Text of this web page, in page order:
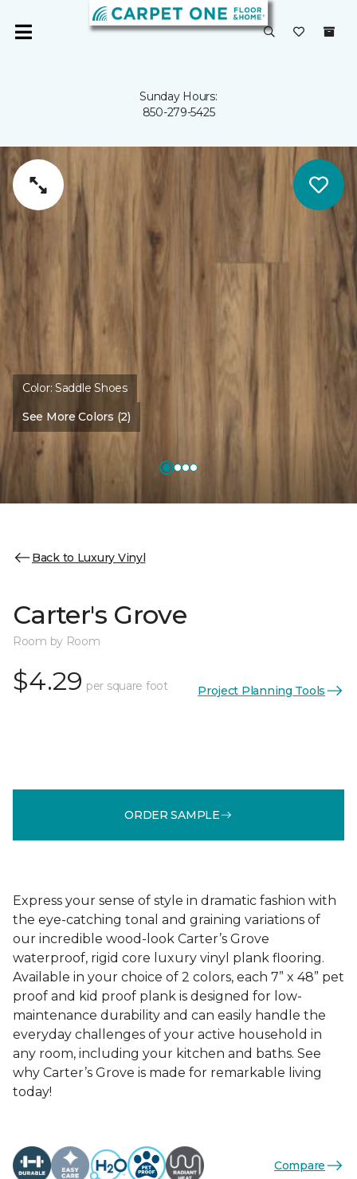
Sunday Hours:
850-279-5425
Color:Saddle Shoes
See More Colors (2)
Back to Luxury Vinyl
Carter's Grove
Room by Room
$4.29 per square foot Project Planning Tools
ORDER SAMPLE
Express your sense of style in dramatic fashion with
the eye-catching tonal and graining variations of
our incredible wood-look Carter’s Grove
waterproof, rigid core luxury vinyl plank flooring.
Available in your choice of 2 colors, each 7” x 48” pet
proof and kid proof plank is designed for low-
maintenance durability and can easily handle the
everyday challenges of your active household in
any room, including your kitchen and baths. See
why Carter’s Grove is made for remarkable living
today!
Compare